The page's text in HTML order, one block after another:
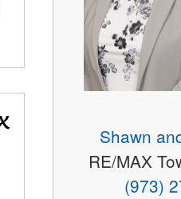
Shawn
RE/MAX
(973)